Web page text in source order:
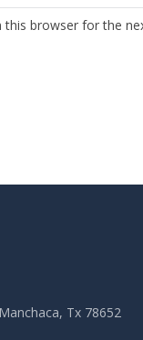
this browser for the
Tx 78652